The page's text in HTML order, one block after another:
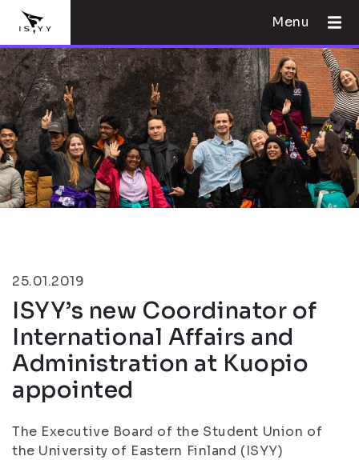
Menu
25.01.2019
ISYY’s new Coordinator of
International Affairs and
Administration at Kuopio
appointed
The Executive Board of the Student Union of
the University of Eastern Finland (ISYY)